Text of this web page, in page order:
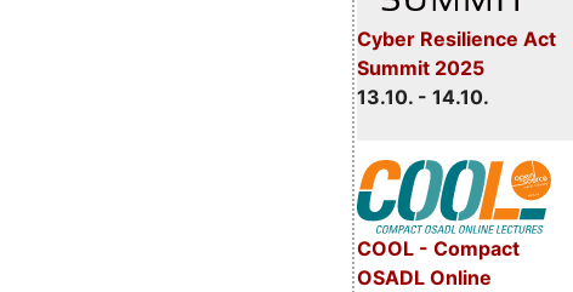
Cyber Resilience Act
Summit 2025
13.10. - 14.10.
COOL - Compact
OSADL Online